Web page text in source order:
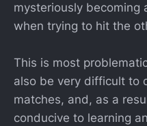
mysteriously becoming
when trying to hit the
This is most
also be very difficult to
matches, and, as a
conducive to learning